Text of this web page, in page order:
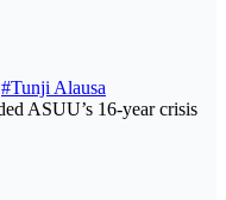
#Tunji Alausa